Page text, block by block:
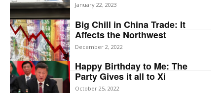
January 22, 2023
Big Chill in China Trade: It
Affects the Northwest
December 2, 2022
Happy Birthday to Me: The
Party Gives it all to Xi
October 25, 2022